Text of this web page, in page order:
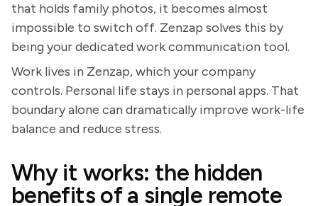
that holds family photos, it becomes almost
impossible to switch off. Zenzap solves this by
being your dedicated work communication tool.
Work lives in Zenzap, which your company
controls. Personal life stays in personal apps. That
boundary alone can dramatically improve work-life
balance and reduce stress.
Why it works: the hidden
benefits of a single remote